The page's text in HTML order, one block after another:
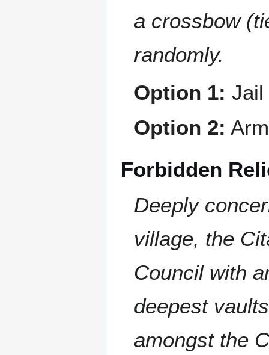
a crossbow
randomly.
Option 1: Jail
Option 2:
Forbidden
Deeply
village, the
Council with
deepest
amongst the